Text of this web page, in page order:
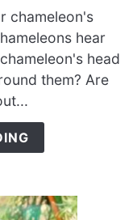
chameleon's
hear
head
them? Are